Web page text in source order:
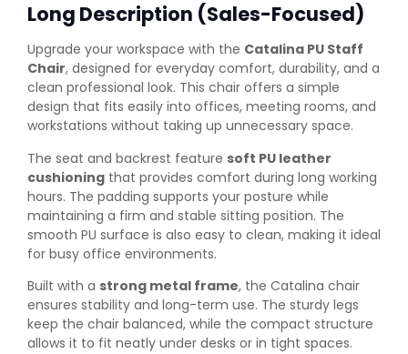
Long Description (Sales-Focused)
Upgrade your workspace with the Catalina PU Staff
Chair, designed for everyday comfort, durability, and a
clean professional look. This chair offers a simple
design that fits easily into offices, meeting rooms, and
workstations without taking up unnecessary space.
The seat and backrest feature soft PU leather
cushioning that provides comfort during long working
hours. The padding supports your posture while
maintaining a firm and stable sitting position. The
smooth PU surface is also easy to clean, making it ideal
for busy office environments.
Built with a strong metal frame, the Catalina chair
ensures stability and long-term use. The sturdy legs
keep the chair balanced, while the compact structure
allows it to fit neatly under desks or in tight spaces.